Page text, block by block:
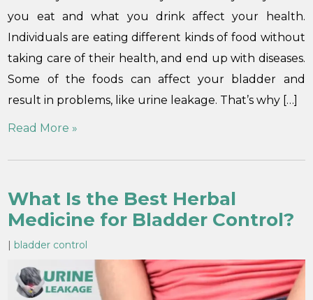
you eat and what you drink affect your health.
Individuals are eating different kinds of food without
taking care of their health, and end up with diseases.
Some of the foods can affect your bladder and
result in problems, like urine leakage. That’s why […]
Read More »
What Is the Best Herbal
Medicine for Bladder Control?
bladder control